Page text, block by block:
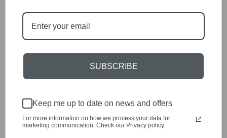
SUBSCRIBE
Keep me up to date on news and offers
For more information on how we process your data for
marketing communication. Check our Privacy policy.